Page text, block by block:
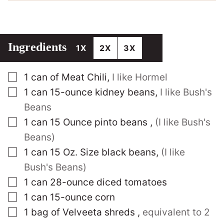
Ingredients 1X 2X 3X
▢
1 can of Meat Chili, I like Hormel
▢
1 can 15-ounce kidney beans, I like Bush's
Beans
▢
1 can 15 Ounce pinto beans , (I like Bush's
Beans)
▢
1 can 15 Oz. Size black beans, (I like
Bush's Beans)
▢
1 can 28-ounce diced tomatoes
▢
1 can 15-ounce corn
▢
1 bag of Velveeta shreds , equivalent to 2